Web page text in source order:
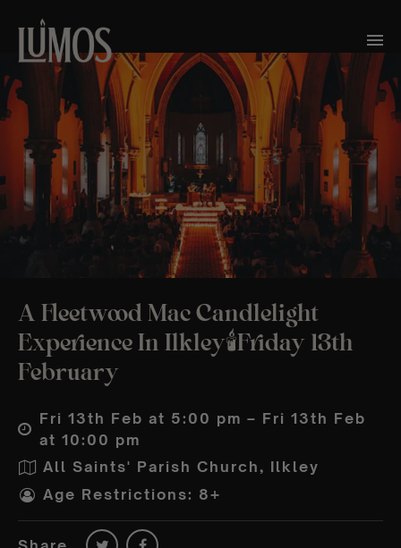
A Fleetwood Mac Candlelight
Experience In Ilkley🕯️Friday 13th
February
Fri 13th Feb at 5:00 pm – Fri 13th Feb
at 10:00 pm
All Saints' Parish Church, Ilkley
Age Restrictions: 8+